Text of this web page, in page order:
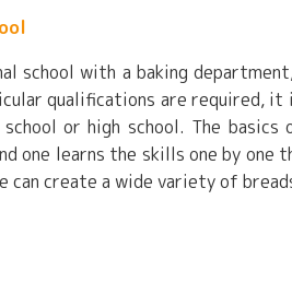
school with a baking
qualifications are required,
or high school. The basics
one learns the skills one by
can create a wide variety of